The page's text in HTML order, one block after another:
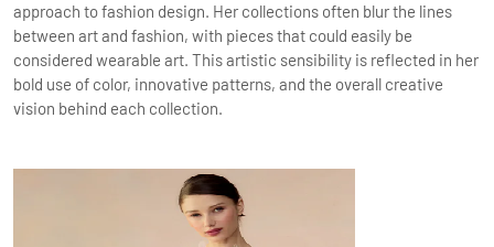
approach to fashion design. Her collections often blur the lines
between art and fashion, with pieces that could easily be
considered wearable art. This artistic sensibility is reflected in her
bold use of color, innovative patterns, and the overall creative
vision behind each collection.